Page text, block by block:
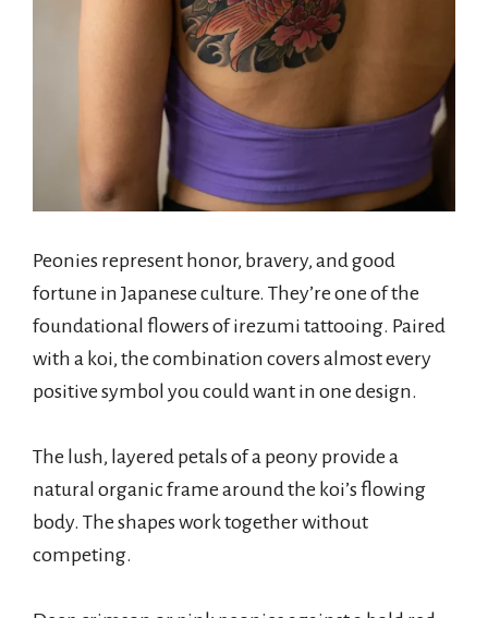
Peonies represent honor, bravery, and good
fortune in Japanese culture. They’re one of the
foundational flowers of irezumi tattooing. Paired
with a koi, the combination covers almost every
positive symbol you could want in one design.
The lush, layered petals of a peony provide a
natural organic frame around the koi’s flowing
body. The shapes work together without
competing.